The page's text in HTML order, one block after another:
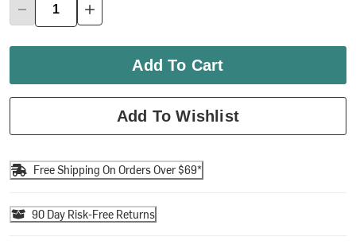
Add To Cart
Add To Wishlist
Free Shipping On Orders Over $69*
90 Day Risk-Free Returns